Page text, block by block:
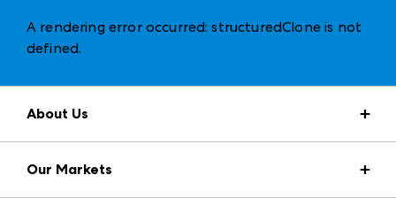
A rendering error occurred:structuredClone is not
defined.
About Us
Press Center
Download the ANDMORE Markets App
Our Markets